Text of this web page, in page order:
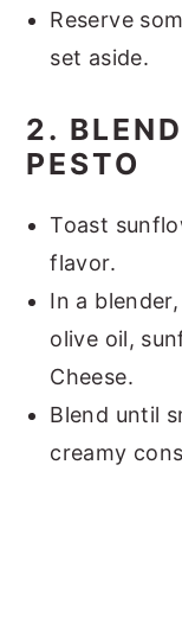
Reserve
set aside.
2.
PESTO
Toast
flavor.
In a
olive oil,
Cheese.
Blend until
creamy